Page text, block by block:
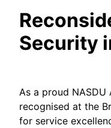
Security
As a proud NASDU
recognised at the
for service